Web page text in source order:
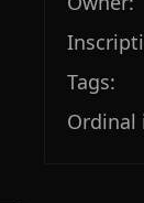
Tags:
Ordinal